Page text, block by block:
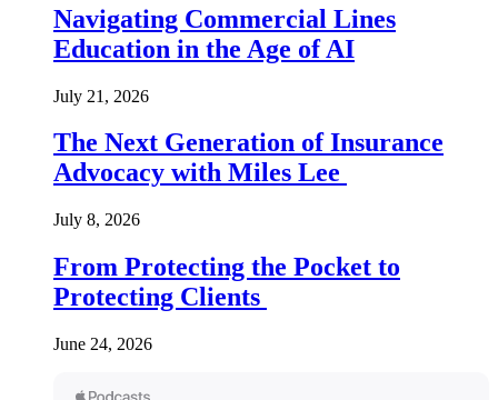
Navigating Commercial Lines
Education in the Age of AI
July 21, 2026
The Next Generation of Insurance
Advocacy with Miles Lee
July 8, 2026
From Protecting the Pocket to
Protecting Clients
June 24, 2026